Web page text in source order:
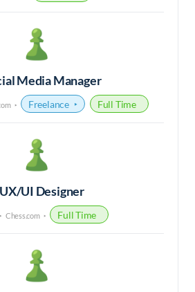
Media Manager
Freelance Full Time
UX/UI Designer
Chess.com Full Time